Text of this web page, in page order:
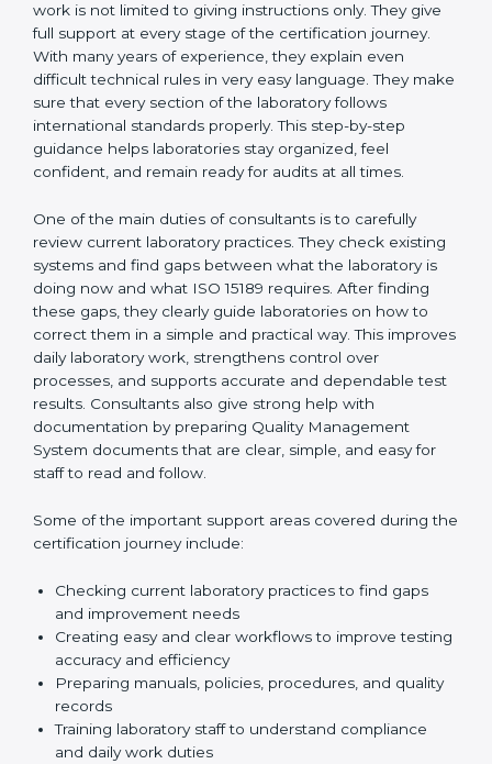
The support of ISO 15189 Certification Consultants in
Madagascar is very helpful because they guide
laboratories to complete the certification process on
time without stress, confusion, or wasted effort. Their
work is not limited to giving instructions only. They give
full support at every stage of the certification journey.
With many years of experience, they explain even
difficult technical rules in very easy language. They
international standards properly. This step-by-step
guidance helps laboratories stay organized, feel
confident, and remain ready for audits at all times.
One of the main duties of consultants is to carefully
review current laboratory practices. They check
existing systems and find gaps between what the
laboratory is doing now and what ISO 15189 requires.
After finding these gaps, they clearly guide
laboratories on how to correct them in a simple and
practical way. This improves daily laboratory work,
strengthens control over processes, and supports
also give strong help with documentation by preparing
Quality Management System documents that are
Some of the important support areas covered during
the certification journey include:
Checking current laboratory practices to find gaps
and improvement needs
Creating easy and clear workflows to improve
testing accuracy and efficiency